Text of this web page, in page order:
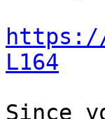
https://
L164
Since